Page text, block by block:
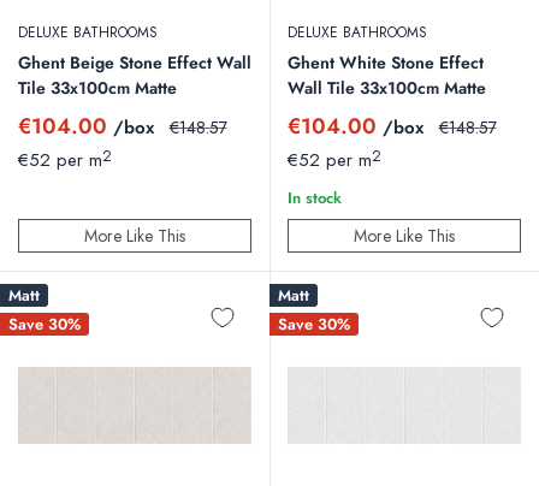
DELUXE BATHROOMS
Ghent Beige Stone Effect Wall
Tile 33x100cm Matte
Sale
price
€104.00 /box Regular
€148.57
€52 per m2
More Like This
DELUXE BATHROOMS
Ghent White Stone Effect
Wall Tile 33x100cm Matte
Sale
price
€104.00 /box Regular
€148.57
€52 per m2
In stock
More Like This
Matt
Save 30%
Matt
Save 30%